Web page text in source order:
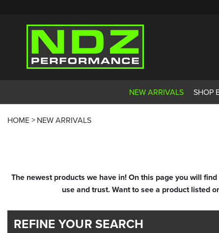
NEW ARRIVALS SHOP
HOME NEW ARRIVALS
The newest products we have in! On this page you will
use and trust. Want to see a product listed
REFINE YOUR SEARCH